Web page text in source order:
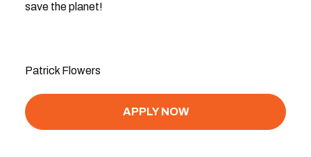
save the planet!
Patrick Flowers
APPLY NOW